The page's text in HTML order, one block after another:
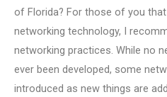
of Florida? For those of you
networking technology, I
networking practices. While no
ever been developed, some
introduced as new things are